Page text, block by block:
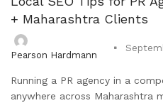
+ Maharashtra Clients
Pearson Hardmann
Running a PR agency in a
anywhere across Maharashtra